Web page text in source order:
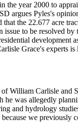
year 2000 to
argues Pyles's
the 22.677 acre
to be resolved by
development
Grace's experts is
Carlisle and
was allegedly
and hydrology
we previously